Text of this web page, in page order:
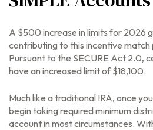
A $500 increase in limits for 2026
contributing to this incentive
Pursuant to the SECURE Act 2.0,
have an increased limit of $18,100.
Much like a traditional IRA, once
begin taking required minimum
account in most circumstances.